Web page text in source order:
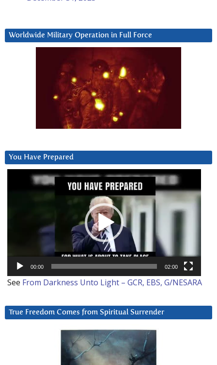
Worldwide Military Operation in Full Force
You Have Prepared
00:00 02:00
See From Darkness Unto Light – GCR, EBS, G/NESARA
True Freedom Comes from Spiritual Surrender